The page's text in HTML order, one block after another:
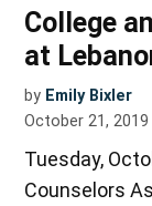
College
at
by Emily Bixler
October 21, 2019
Tuesday,
Counselors